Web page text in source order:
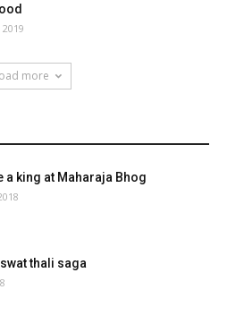
more
a king at Maharaja Bhog
thali saga